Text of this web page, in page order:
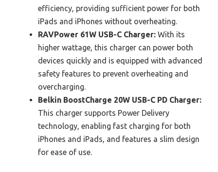
efficiency, providing sufficient power for both
iPads and iPhones without overheating.
RAVPower 61W USB-C Charger: With its
higher wattage, this charger can power both
devices quickly and is equipped with advanced
safety features to prevent overheating and
overcharging.
Belkin BoostCharge 20W USB-C PD Charger:
This charger supports Power Delivery
technology, enabling fast charging for both
iPhones and iPads, and features a slim design
for ease of use.